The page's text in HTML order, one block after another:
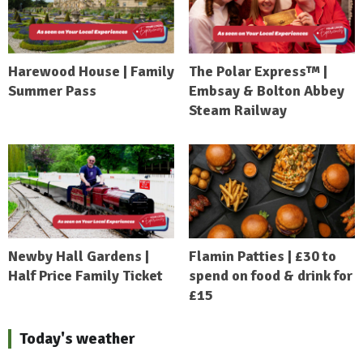
Harewood House | Family
Summer Pass
The Polar Express™ |
Embsay & Bolton Abbey
Steam Railway
Newby Hall Gardens |
Half Price Family Ticket
Flamin Patties | £30 to
spend on food & drink for
£15
Today's weather